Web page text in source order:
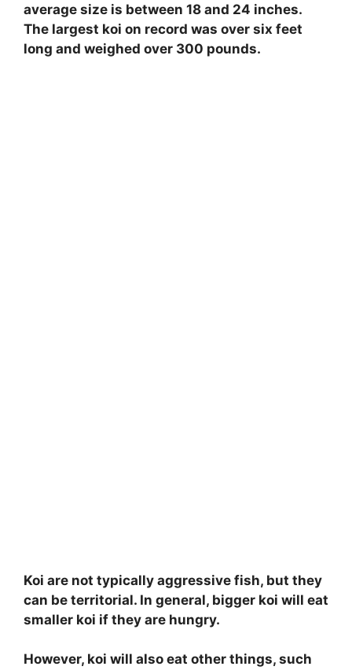
o
average size is between 18 and 24 inches.
The largest koi on record was over six feet
long and weighed over 300 pounds.
Koi are not typically aggressive fish, but they
can be territorial. In general, bigger koi will eat
smaller koi if they are hungry.
However, koi will also eat other things, such